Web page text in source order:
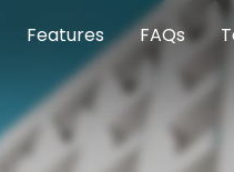
Features FAQs